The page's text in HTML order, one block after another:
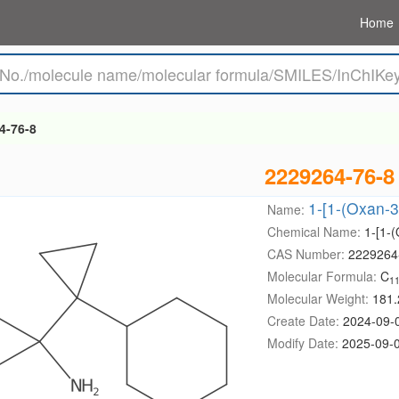
Home
76-8
2229264-76-8
Name: 1-[1-(Oxan-
Chemical Name: 1-[1-
CAS Number:
Molecular Formula: C11
Molecular Weight:
Create Date: 2024-09-
Modify Date: 2025-09-